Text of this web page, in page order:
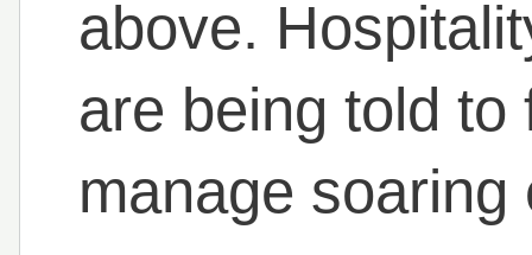
above.
are being told
manage